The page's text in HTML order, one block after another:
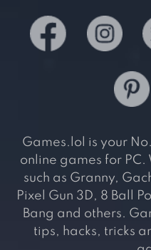
Games.lol is your
online games for
such as Granny,
Pixel Gun 3D, 8 Ball
Bang and others.
tips, hacks, tricks